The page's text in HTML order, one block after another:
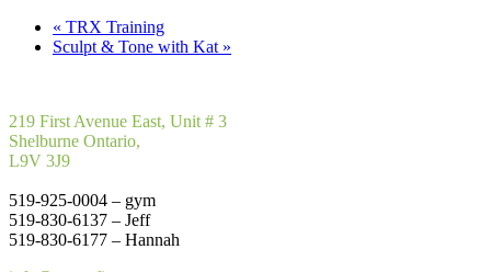
« TRX Training
Sculpt & Tone with Kat »
219 First Avenue East, Unit # 3
Shelburne Ontario,
L9V 3J9
519-925-0004 – gym
519-830-6137 – Jeff
519-830-6177 – Hannah